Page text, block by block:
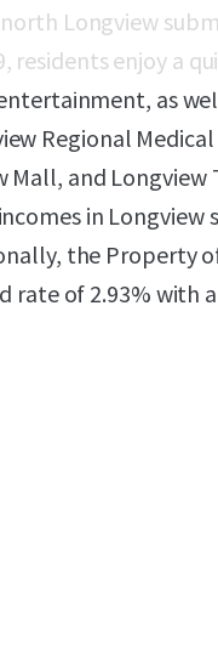
Longview
residents enjoy a
as
Regional
Mall, and
in
the Property
rate of 2.93% with